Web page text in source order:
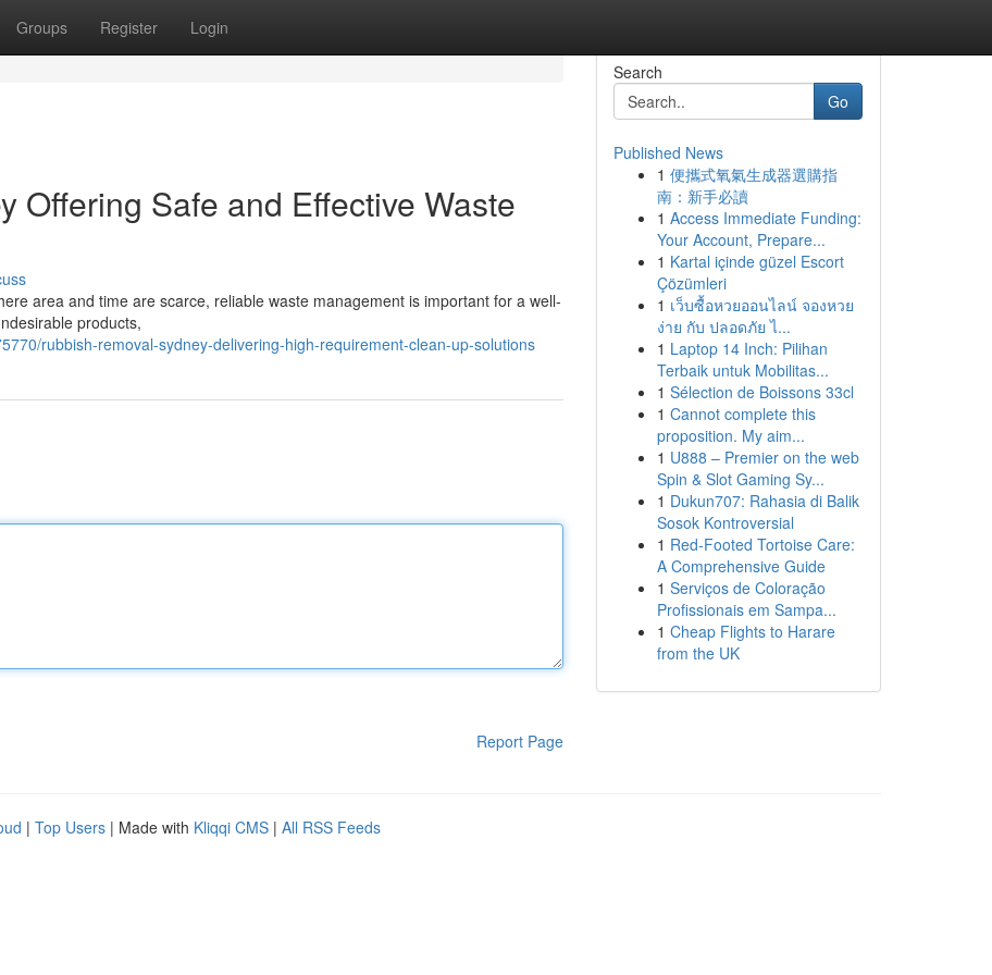
Groups Register Login
Offering Safe and Effective Waste
area and time are scarce, reliable waste management is important for a well-
products,
rubbish-removal-sydney-delivering-high-requirement-clean-up-solutions
Report Page
Search
Go
Published News
1 便攜式氧氣生成器選購指
南：新手必讀
1 Access Immediate Funding:
Your Account, Prepare...
1 Kartal içinde güzel Escort
Çözümleri
1 เว็บซื้อหวยออนไลน์ จองหวย
ง่าย กับ ปลอดภัย ไ...
1 Laptop 14 Inch: Pilihan
Terbaik untuk Mobilitas...
1 Sélection de Boissons 33cl
1 Cannot complete this
proposition. My aim...
1 U888 – Premier on the web
Spin & Slot Gaming Sy...
1 Dukun707: Rahasia di Balik
Sosok Kontroversial
1 Red-Footed Tortoise Care:
A Comprehensive Guide
1 Serviços de Coloração
Profissionais em Sampa...
1 Cheap Flights to Harare
from the UK
| Top Users | Made with Kliqqi CMS | All RSS Feeds